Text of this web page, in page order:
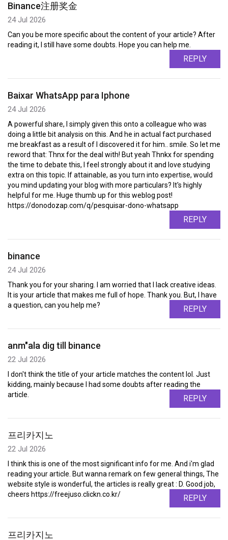
Binance注册奖金
24 Jul 2026
Can you be more specific about the content of your article? After
reading it, I still have some doubts. Hope you can help me.
REPLY
Baixar WhatsApp para Iphone
24 Jul 2026
A powerful share, I simply given this onto a colleague who was
doing a little bit analysis on this. And he in actual fact purchased
me breakfast as a result of I discovered it for him.. smile. So let me
reword that: Thnx for the deal with! But yeah Thnkx for spending
the time to debate this, I feel strongly about it and love studying
extra on this topic. If attainable, as you turn into expertise, would
you mind updating your blog with more particulars? It's highly
helpful for me. Huge thumb up for this weblog post!
https://donodozap.com/q/pesquisar-dono-whatsapp
REPLY
binance
24 Jul 2026
Thank you for your sharing. I am worried that I lack creative ideas.
It is your article that makes me full of hope. Thank you. But, I have
a question, can you help me?
REPLY
anm"ala dig till binance
22 Jul 2026
I don't think the title of your article matches the content lol. Just
kidding, mainly because I had some doubts after reading the
article.
REPLY
프리카지노
22 Jul 2026
I think this is one of the most significant info for me. And i'm glad
reading your article. But wanna remark on few general things, The
website style is wonderful, the articles is really great : D. Good job,
cheers https://freejuso.clickn.co.kr/
REPLY
프리카지노